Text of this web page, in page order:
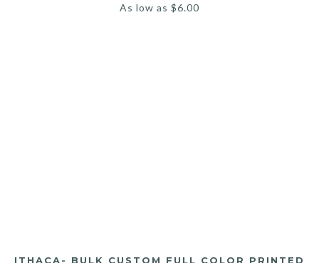
As low as $6.00
ITHACA- BULK CUSTOM FULL COLOR PRINTED